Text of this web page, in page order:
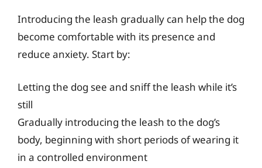
Introducing the leash gradually can help the dog
become comfortable with its presence and
reduce anxiety. Start by:
Letting the dog see and sniff the leash while it’s
still
Gradually introducing the leash to the dog’s
body, beginning with short periods of wearing it
in a controlled environment